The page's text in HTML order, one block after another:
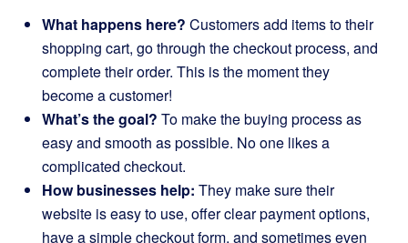
What happens here? Customers add items to their
shopping cart, go through the checkout process, and
complete their order. This is the moment they
become a customer!
What’s the goal? To make the buying process as
easy and smooth as possible. No one likes a
complicated checkout.
How businesses help: They make sure their
website is easy to use, offer clear payment options,
have a simple checkout form, and sometimes even